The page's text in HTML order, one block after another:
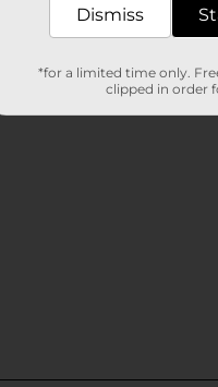
Dismiss
*for a limited time only.
clipped in order